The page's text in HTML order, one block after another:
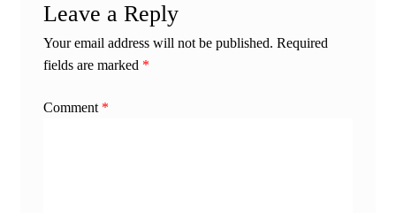
Leave a Reply
Your email address will not be published. Required
fields are marked *
Comment *